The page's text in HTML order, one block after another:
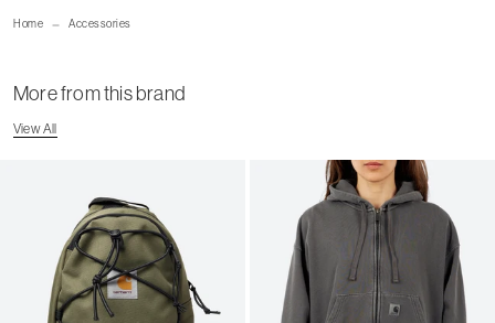
Home Accessories
More from this brand
View All